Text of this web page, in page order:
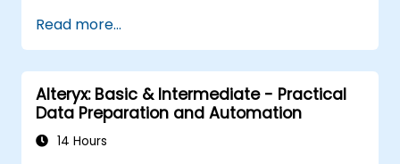
interactive filters and charts.
Automate reporting workflows to
facilitate real-time data updates.
Apply best practices for visual
storytelling and report customisation.
Read more...
Alteryx: Basic & Intermediate - Practical
Data Preparation and Automation
14 Hours